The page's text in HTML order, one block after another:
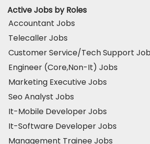
Active Jobs by Roles
Accountant Jobs
Telecaller Jobs
Customer Service/Tech Support
Engineer (Core,Non-It) Jobs
Marketing Executive Jobs
Seo Analyst Jobs
It-Mobile Developer Jobs
It-Software Developer Jobs
Management Trainee Jobs